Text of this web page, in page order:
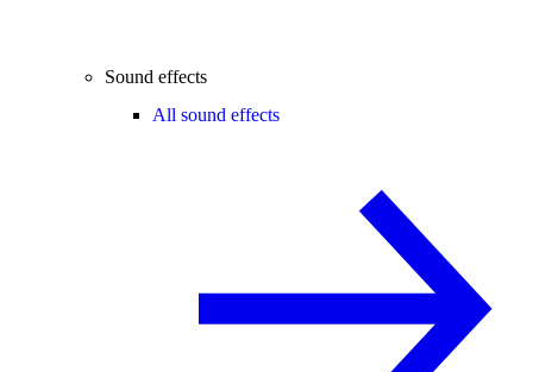
Sound effects
All sound effects